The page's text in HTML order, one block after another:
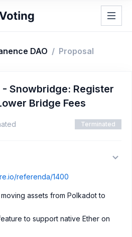
DAO / Proposal
- Snowbridge: Register
Bridge Fees
Terminated
referenda/1400
assets from Polkadot to
to support native Ether on